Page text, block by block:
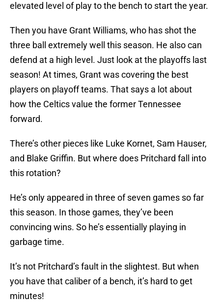
elevated level of play to the bench to start the year.
Then you have Grant Williams, who has shot the
three ball extremely well this season. He also can
defend at a high level. Just look at the playoffs last
season! At times, Grant was covering the best
players on playoff teams. That says a lot about
how the Celtics value the former Tennessee
forward.
There’s other pieces like Luke Kornet, Sam Hauser,
and Blake Griffin. But where does Pritchard fall into
this rotation?
He’s only appeared in three of seven games so far
this season. In those games, they’ve been
convincing wins. So he’s essentially playing in
garbage time.
It’s not Pritchard’s fault in the slightest. But when
you have that caliber of a bench, it’s hard to get
minutes!